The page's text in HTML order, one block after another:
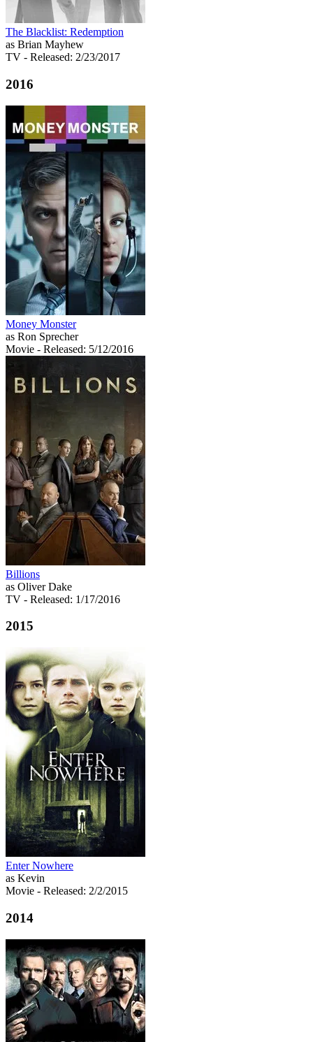
The Blacklist: Redemption
as Brian Mayhew
TV - Released: 2/23/2017
2016
Money Monster
as Ron Sprecher
Movie - Released: 5/12/2016
Billions
as Oliver Dake
TV - Released: 1/17/2016
2015
Enter Nowhere
as Kevin
Movie - Released: 2/2/2015
2014